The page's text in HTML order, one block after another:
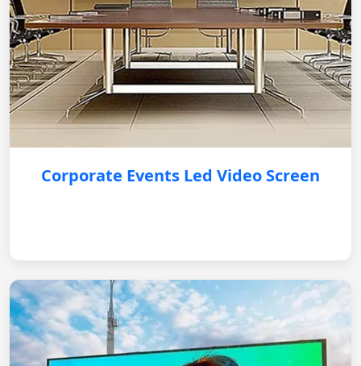
Corporate Events Led Video Screen